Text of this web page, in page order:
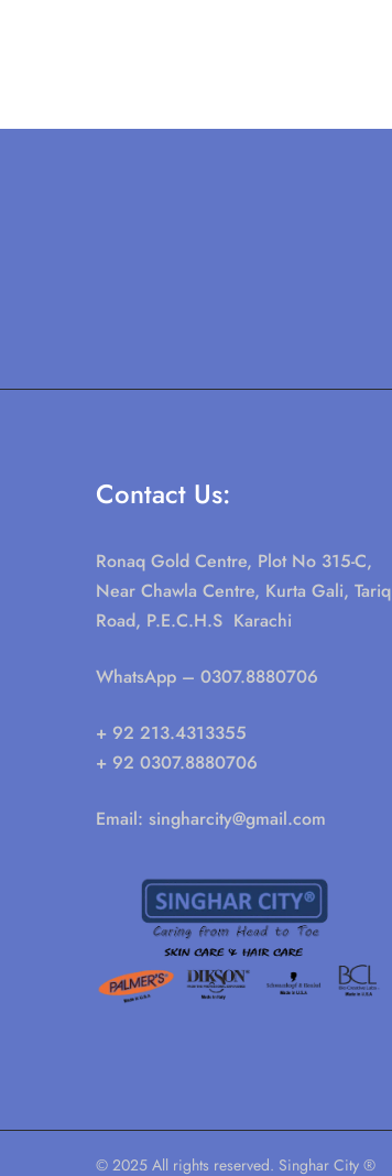
Contact Us:
Ronaq Gold Centre, Plot No 315-C,
Near Chawla Centre, Kurta Gali, Tariq
Road, P.E.C.H.S Karachi
WhatsApp – 0307.8880706
+ 92 213.4313355
+ 92 0307.8880706
Email: singharcity@gmail.com
© 2025 All rights reserved. Singhar City ®